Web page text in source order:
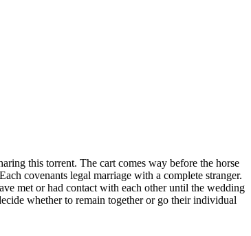
this torrent. The cart comes way before the horse
covenants legal marriage with a complete stranger.
met or had contact with each other until the wedding
whether to remain together or go their individual